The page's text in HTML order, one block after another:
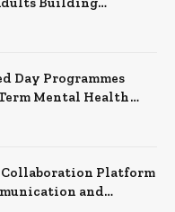
Day Programmes
Mental Health
Platform
and